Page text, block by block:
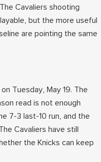
Cavaliers shooting
but the more useful
are pointing the same
Tuesday, May 19. The
read is not enough
7-3 last-10 run, and the
Cavaliers have still
the Knicks can keep